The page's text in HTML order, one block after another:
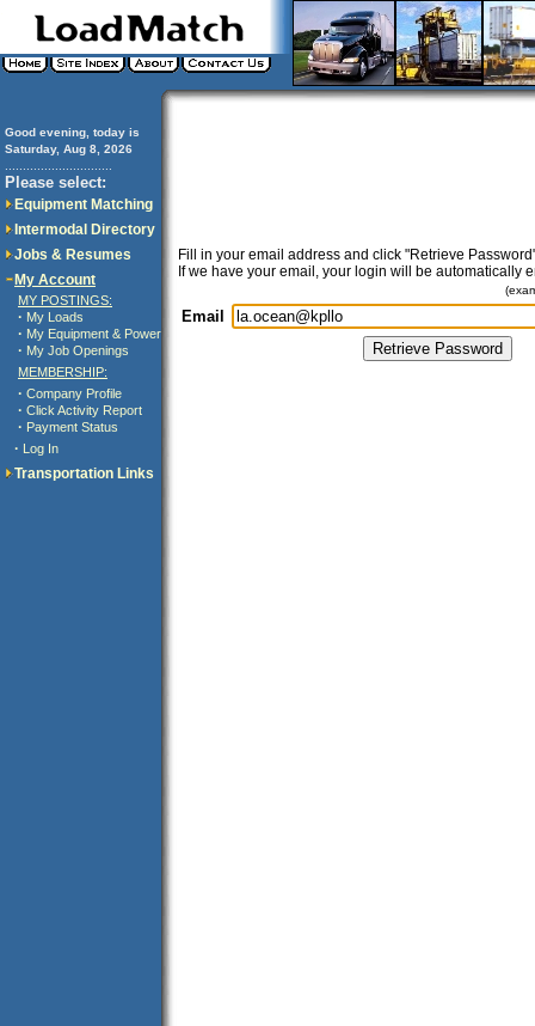
Good evening, today is
Saturday, Aug 8, 2026
Please select:
Equipment Matching
Intermodal Directory
Jobs & Resumes
My Account
MY POSTINGS:
· My Loads
· My Equipment & Power
· My Job Openings
MEMBERSHIP:
· Company Profile
· Click Activity Report
· Payment Status
· Log In
Transportation Links
Fill in your email address and click "Retrieve
If we have your email, your login will be automatically
Email